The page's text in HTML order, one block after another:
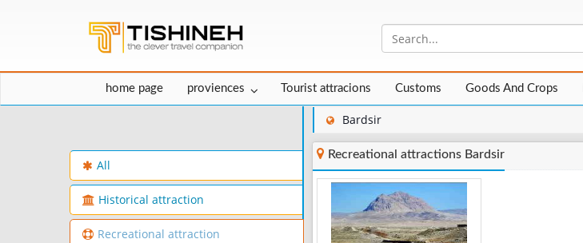
home page proviences Tourist attracions Customs Goods And Crops
All
Historical attraction
Recreational attraction
Bardsir
Recreational attractions Bardsir